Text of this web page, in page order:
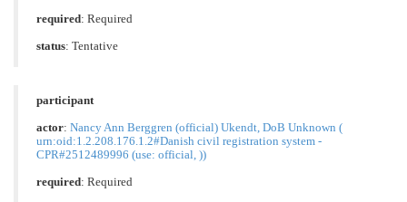
required: Required
status: Tentative
participant
actor: Nancy Ann Berggren (official) Ukendt, DoB Unknown (
urn:oid:1.2.208.176.1.2#Danish civil registration system -
CPR#2512489996 (use: official, ))
required: Required